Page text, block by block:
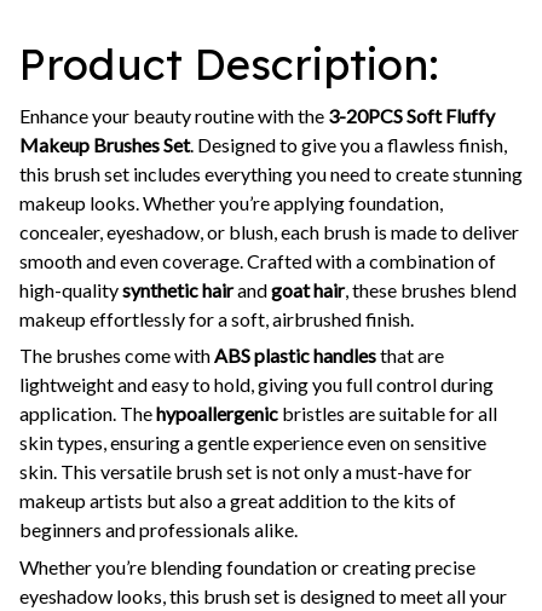
Product Description:
Enhance your beauty routine with the 3-20PCS Soft Fluffy
Makeup Brushes Set. Designed to give you a flawless finish,
this brush set includes everything you need to create stunning
makeup looks. Whether you’re applying foundation,
concealer, eyeshadow, or blush, each brush is made to deliver
smooth and even coverage. Crafted with a combination of
high-qualitysynthetic hairandgoat hair, these brushes blend
makeup effortlessly for a soft, airbrushed finish.
The brushes come withABS plastic handlesthat are
lightweight and easy to hold, giving you full control during
application. Thehypoallergenic bristles are suitable for all
skin types, ensuring a gentle experience even on sensitive
skin. This versatile brush set is not only a must-have for
makeup artists but also a great addition to the kits of
beginners and professionals alike.
Whether you’re blending foundation or creating precise
eyeshadow looks, this brush set is designed to meet all your